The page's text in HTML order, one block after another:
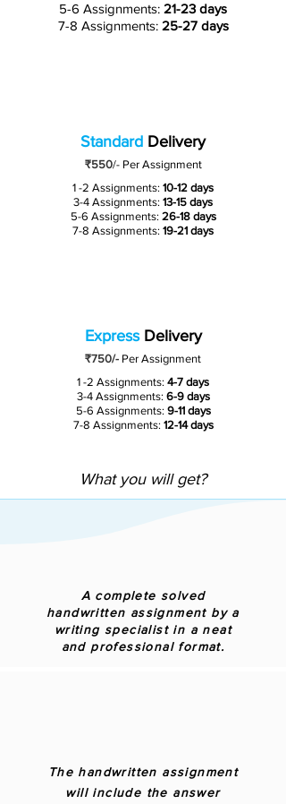
5-6 Assignments: 21-23 days
7-8 Assignments: 25-27 days
Standard Delivery
₹550/-Per Assignment
1 -2 Assignments: 10-12 days
3-4 Assignments: 13-15 days
5-6 Assignments: 26-18 days
7-8 Assignments: 19-21 days
ExpressDelivery
₹750/- Per Assignment
1 -2 Assignments: 4-7 days
3-4 Assignments:6-9 days
5-6 Assignments: 9-11 days
7-8 Assignments: 12-14 days
What you will get?
A complete solved
handwritten assignment by a
writing specialist in a neat
and professional format.
The handwritten assignment
will include the answer